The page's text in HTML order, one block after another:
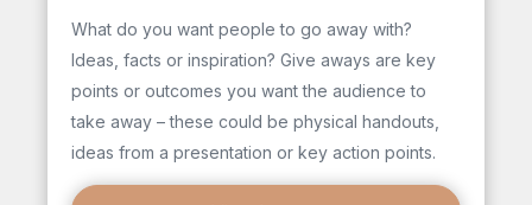
What do you want people to go away with?
Ideas, facts or inspiration? Give aways are key
points or outcomes you want the audience to
take away – these could be physical handouts,
ideas from a presentation or key action points.